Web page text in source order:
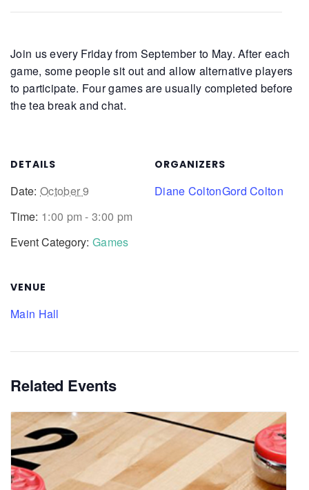
Join us every Friday from September to May. After each
game, some people sit out and allow alternative players
to participate. Four games are usually completed before
the tea break and chat.
DETAILS
Date: October 9
Time: 1:00 pm - 3:00 pm
Event Category: Games
VENUE
Main Hall
ORGANIZERS
Diane ColtonGord Colton
Related Events